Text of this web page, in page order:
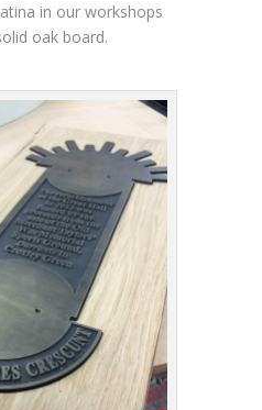
in our workshops
oak board.